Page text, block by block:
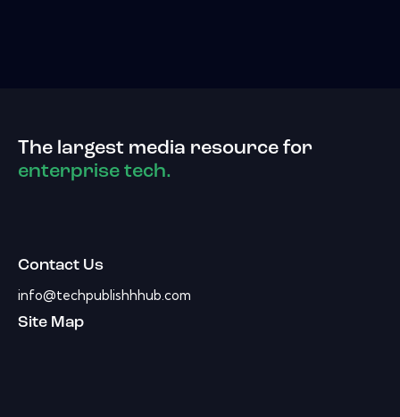
The largest media resource for
enterprise tech.
Contact Us
info@techpublishhhub.com
Site Map